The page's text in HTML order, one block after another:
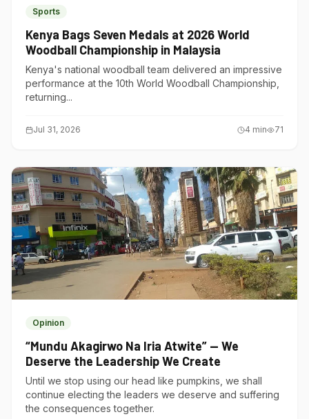
Sports
Kenya Bags Seven Medals at 2026 World
Woodball Championship in Malaysia
Kenya's national woodball team delivered an impressive
performance at the 10th World Woodball Championship,
returning...
Jul 31, 2026 4 min 71
Opinion
“Mundu Akagirwo Na Iria Atwite” — We
Deserve the Leadership We Create
Until we stop using our head like pumpkins, we shall
continue electing the leaders we deserve and suffering
the consequences together.